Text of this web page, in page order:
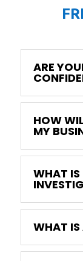
ARE
HOW
MY
WHAT IS
WHAT IS